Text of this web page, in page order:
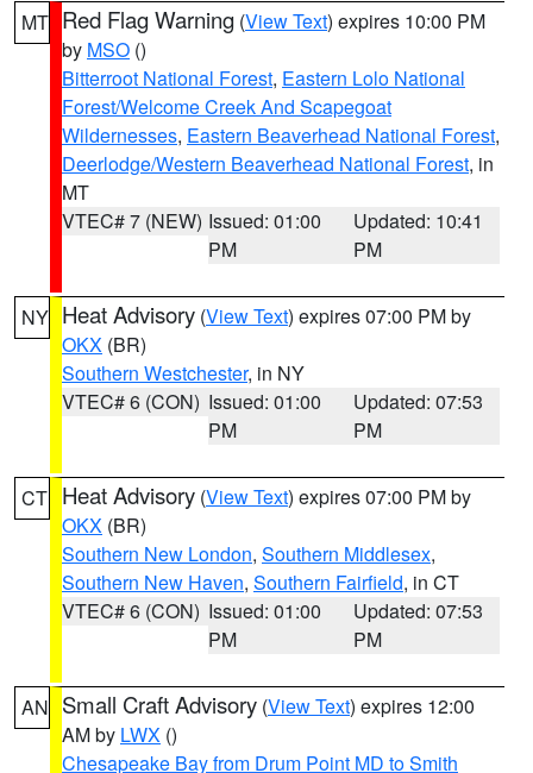
MT Red Flag Warning (View Text) expires 10:00 PM
by MSO ()
Bitterroot National Forest, Eastern Lolo National
Forest/Welcome Creek And Scapegoat
Wildernesses, Eastern Beaverhead National Forest,
Deerlodge/Western Beaverhead National Forest, in
MT
VTEC# 7 (NEW) Issued: 01:00
PM
Updated: 10:41
PM
NY Heat Advisory (View Text) expires 07:00 PM by
OKX (BR)
Southern Westchester, in NY
VTEC# 6 (CON) Issued: 01:00
PM
Updated: 07:53
PM
CT Heat Advisory (View Text) expires 07:00 PM by
OKX (BR)
Southern New London, Southern Middlesex,
Southern New Haven, Southern Fairfield, in CT
VTEC# 6 (CON) Issued: 01:00
PM
Updated: 07:53
PM
AN Small Craft Advisory (View Text) expires 12:00
AM by LWX ()
Chesapeake Bay from Drum Point MD to Smith